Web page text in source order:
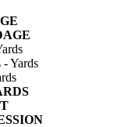
Yards